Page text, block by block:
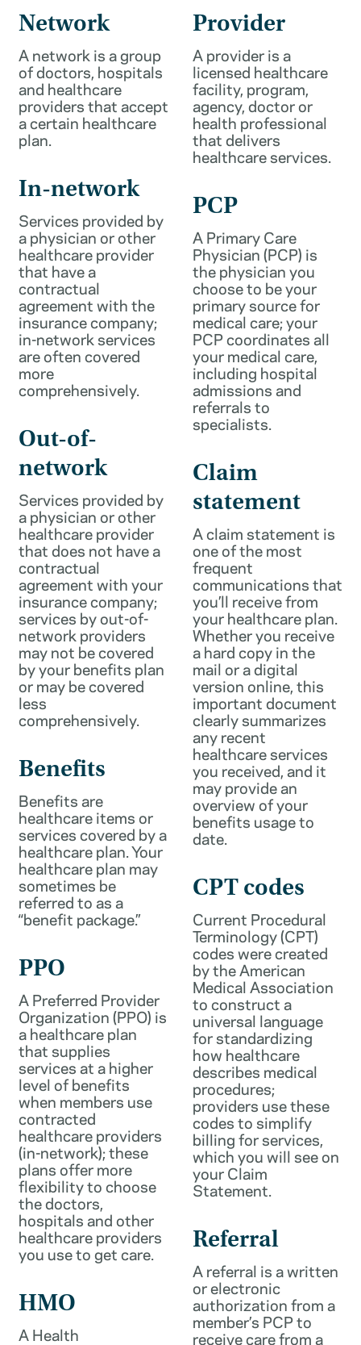
Network
A network is a group
of doctors, hospitals
and healthcare
providers that accept
a certain healthcare
plan.
In-network
Services provided by
a physician or other
healthcare provider
that have a
contractual
agreement with the
insurance company;
in-network services
are often covered
more
comprehensively.
Out-of-
network
Services provided by
a physician or other
healthcare provider
that does not have a
contractual
agreement with your
insurance company;
services by out-of-
network providers
may not be covered
by your benefits plan
or may be covered
less
comprehensively.
Benefits
Benefits are
healthcare items or
services covered by a
healthcare plan. Your
healthcare plan may
sometimes be
referred to as a
“benefit package.”
PPO
A Preferred Provider
Organization (PPO) is
a healthcare plan
that supplies
services at a higher
level of benefits
when members use
contracted
healthcare providers
(in-network); these
plans offer more
flexibility to choose
the doctors,
hospitals and other
healthcare providers
you use to get care.
HMO
A Health
Provider
A provider is a
licensed healthcare
facility, program,
agency, doctor or
health professional
that delivers
healthcare services.
PCP
A Primary Care
Physician (PCP) is
the physician you
choose to be your
primary source for
medical care; your
PCP coordinates all
your medical care,
including hospital
admissions and
referrals to
specialists.
Claim
statement
A claim statement is
one of the most
frequent
communications that
you’ll receive from
your healthcare plan.
Whether you receive
a hard copy in the
mail or a digital
version online, this
important document
clearly summarizes
any recent
healthcare services
you received, and it
may provide an
overview of your
benefits usage to
date.
CPT codes
Current Procedural
Terminology (CPT)
codes were created
by the American
Medical Association
to construct a
universal language
for standardizing
how healthcare
describes medical
procedures;
providers use these
codes to simplify
billing for services,
which you will see on
your Claim
Statement.
Referral
A referral is a written
or electronic
authorization from a
member’s PCP to
receive care from a